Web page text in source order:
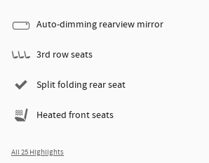
Auto-dimming rearview mirror
3rd row seats
Split folding rear seat
Heated front seats
All 25 Highlights